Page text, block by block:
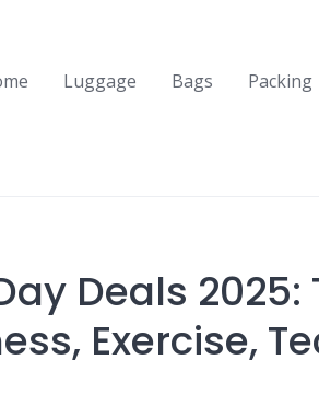
Luggage Bags Packing
Deals 2025:
Exercise,